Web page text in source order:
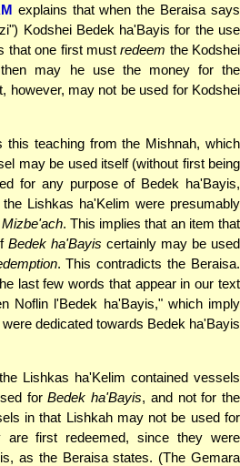
explains that when the Beraisa says
Kodshei Bedek ha'Bayis for the use
that one first mustredeem the Kodshei
may he use the money for the
however, may not be used for Kodshei
this teaching from the Mishnah, which
may be used itself (without first being
for any purpose of Bedek ha'Bayis,
Lishkas ha'Kelim were presumably
Mizbe'ach. This implies that an item that
Bedek ha'Bayis certainly may be used
. This contradicts the Beraisa.
last few words that appear in our text
Noflin l'Bedek ha'Bayis," which imply
dedicated towards Bedek ha'Bayis
Lishkas ha'Kelim contained vessels
forBedek ha'Bayis, and not for the
in that Lishkah may not be used for
are first redeemed, since they were
as the Beraisa states. (The Gemara